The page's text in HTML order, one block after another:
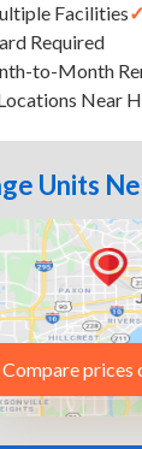
Facilities
Required
to-Month
Near
Units
Compare prices